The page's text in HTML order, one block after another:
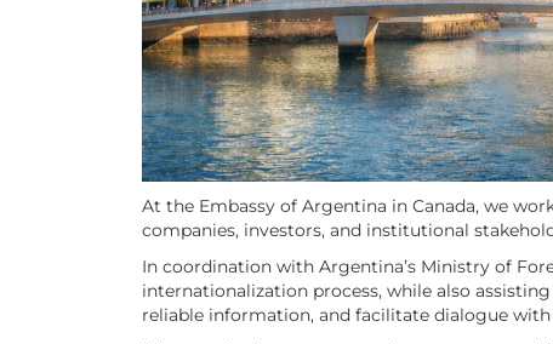
At the Embassy of Argentina in Canada, we
companies, investors, and institutional
In coordination with Argentina’s Ministry of
internationalization process, while also
reliable information, and facilitate dialogue